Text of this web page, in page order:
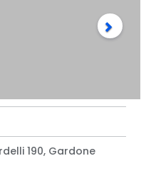
190, Gardone